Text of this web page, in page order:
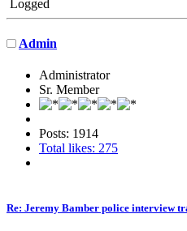
Logged
Admin
Administrator
Sr. Member
Posts: 1914
Total likes: 275
Re: Jeremy Bamber police interview